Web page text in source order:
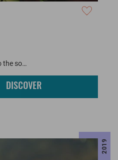
the so…
DISCOVER
2019